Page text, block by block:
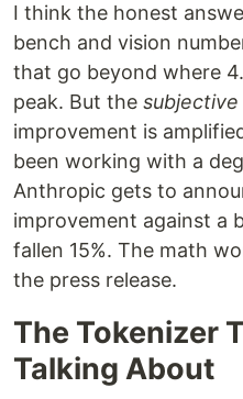
I think the honest
bench and vision
that go beyond where
peak. But the
improvement is
been working with a
Anthropic gets to
improvement against a
fallen 15%. The math
the press release.
The Tokenizer
Talking About